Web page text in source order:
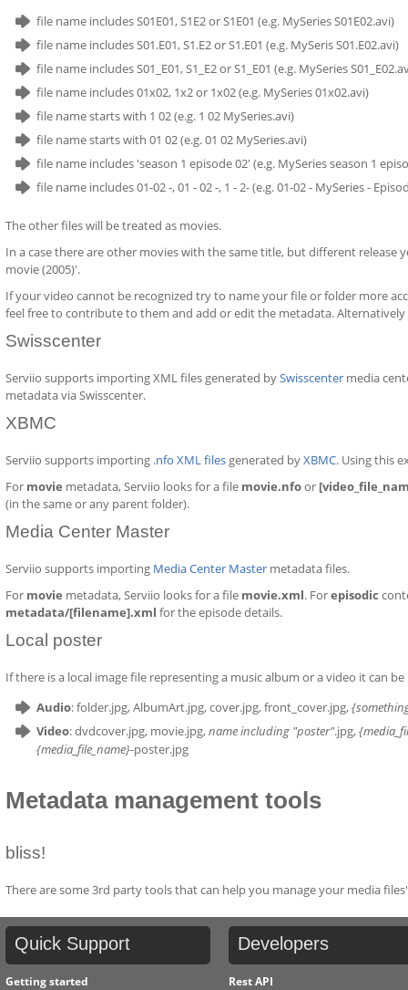
file name includes S01E01, S1E2 or S1E01 (e.g. MySeries S01E02.avi)
file name includes S01.E01, S1.E2 or S1.E01 (e.g. MySeris S01.E02.avi)
file name includes S01_E01, S1_E2 or S1_E01 (e.g. MySeries
file name includes 01x02, 1x2 or 1x02 (e.g. MySeries 01x02.avi)
file name starts with 1 02 (e.g. 1 02 MySeries.avi)
file name starts with 01 02 (e.g. 01 02 MySeries.avi)
file name includes 'season 1 episode 02' (e.g. MySeries season 1
file name includes 01-02 -, 01 - 02 -, 1 - 2- (e.g. 01-02 - MySeries -
The other files will be treated as movies.
In a case there are other movies with the same title, but different
movie (2005)'.
If your video cannot be recognized try to name your file or folder more
feel free to contribute to them and add or edit the metadata.
Swisscenter
Serviio supports importing XML files generated bySwisscenter media
metadata via Swisscenter.
XBMC
Serviio supports importing .nfo XML files generated byXBMC. Using this
For movie metadata, Serviio looks for a file movie.nfoor
(in the same or any parent folder).
Media Center Master
Serviio supports importing Media Center Master metadata files.
For movie metadata, Serviio looks for a file movie.xml. Forepisodic
metadata/[filename].xml for the episode details.
Local poster
If there is a local image file representing a music album or a video it can
Audio: folder.jpg, AlbumArt.jpg, cover.jpg, front_cover.jpg,
Video: dvdcover.jpg, movie.jpg,name including "poster".jpg,
{media_file_name}-poster.jpg
Metadata management tools
bliss!
There are some 3rd party tools that can help you manage your media
Quick Support
Getting started
Developers
Rest API